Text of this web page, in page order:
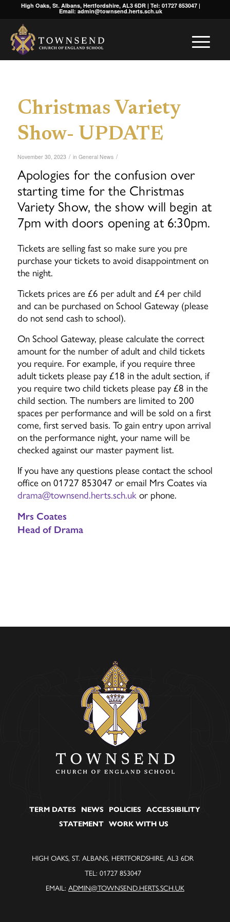
High Oaks, St. Albans, Hertfordshire, AL3 6DR | Tel: 01727 853047 |
Email: admin@townsend.herts.sch.uk
Christmas Variety
Show- UPDATE
November 30, 2023 / in General News /
Apologies for the confusion over
starting time for the Christmas
Variety Show, the show will begin at
7pm with doors opening at 6:30pm.
Tickets are selling fast so make sure you pre
purchase your tickets to avoid disappointment on
the night.
Tickets prices are £6 per adult and £4 per child
and can be purchased on School Gateway (please
do not send cash to school).
On School Gateway, please calculate the correct
amount for the number of adult and child tickets
you require. For example, if you require three
adult tickets please pay £18 in the adult section, if
you require two child tickets please pay £8 in the
child section. The numbers are limited to 200
spaces per performance and will be sold on a first
come, first served basis. To gain entry upon arrival
on the performance night, your name will be
checked against our master payment list.
If you have any questions please contact the school
office on 01727 853047 or email Mrs Coates via
drama@townsend.herts.sch.ukor phone.
Mrs Coates
Head of Drama
TERM DATES NEWS POLICIES
ACCESSIBILITY
STATEMENT WORK WITH US
HIGH OAKS, ST. ALBANS, HERTFORDSHIRE, AL3 6DR
TEL: 01727 853047
EMAIL: ADMIN@TOWNSEND.HERTS.SCH.UK